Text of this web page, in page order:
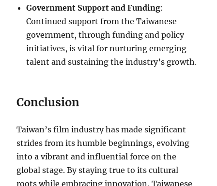
Government Support and Funding:
Continued support from the Taiwanese
government, through funding and policy
initiatives, is vital for nurturing emerging
talent and sustaining the industry’s growth.
Conclusion
Taiwan’s film industry has made significant
strides from its humble beginnings, evolving
into a vibrant and influential force on the
global stage. By staying true to its cultural
roots while embracing innovation, Taiwanese